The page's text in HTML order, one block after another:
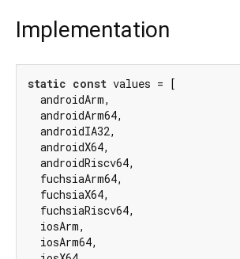
Implementation
static const values = [
  androidArm,
  androidArm64,
  androidIA32,
  androidX64,
  androidRiscv64,
  fuchsiaArm64,
  fuchsiaX64,
  fuchsiaRiscv64,
  iosArm,
  iosArm64,